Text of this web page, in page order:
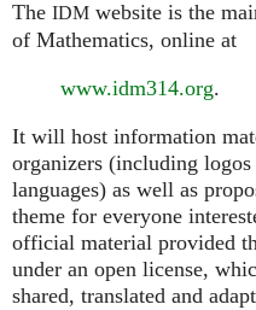
The IDM website is the
of Mathematics, online at
www.idm314.org.
It will host information
organizers (including
languages) as well as
theme for everyone
official material provided
under an open license,
shared, translated and